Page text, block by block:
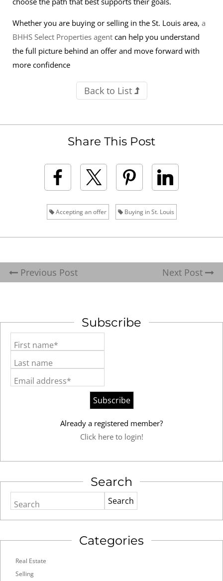
Whether you are buying or selling in the St. Louis area, a
BHHS Select Properties agent can help you understand
the full picture behind an offer and move forward with
more confidence
Back to List
Share This Post
Accepting an offer Buying in St. Louis
Previous Post Next Post
Subscribe
First name*
Last name
Email address*
Already a registered member?
Click here to login!
Search
Search
Categories
Real Estate
Selling